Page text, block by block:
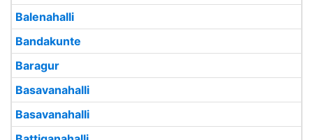
Balenahalli
Bandakunte
Baragur
Basavanahalli
Basavanahalli